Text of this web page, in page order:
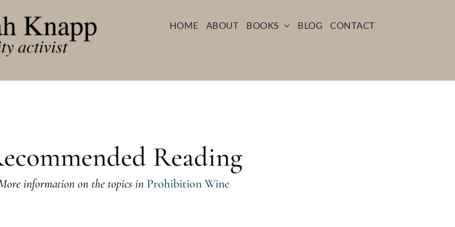
HOME ABOUT BOOKS BLOG CONTACT
Reading
information on the topics in Prohibition Wine